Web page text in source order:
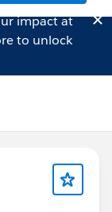
impact at
to unlock